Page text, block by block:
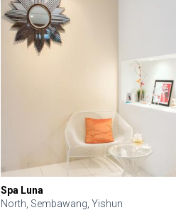
Spa Luna
North, Sembawang, Yishun